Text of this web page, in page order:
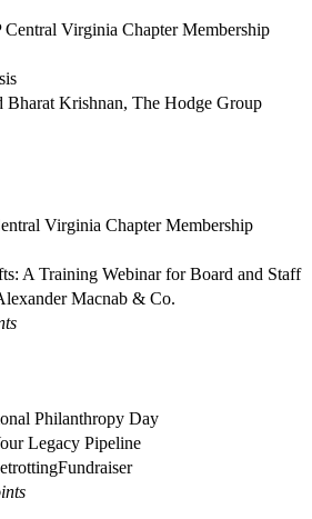
Central Virginia Chapter Membership
Bharat Krishnan, The Hodge Group
Virginia Chapter Membership
A Training Webinar for Board and Staff
Macnab & Co.
Philanthropy Day
Legacy Pipeline